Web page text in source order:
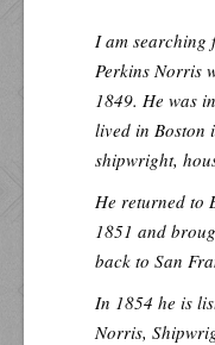
I am searching
Perkins Norris
1849. He was
lived in Boston
shipwright,
He returned to
1851 and
back to San
In 1854 he is
Norris,